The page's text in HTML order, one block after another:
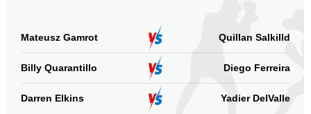
Mateusz Gamrot Quillan Salkilld
Billy Quarantillo Diego Ferreira
Darren Elkins Yadier DelValle